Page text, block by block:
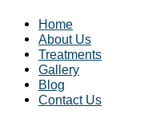
Home
About Us
Treatments
Gallery
Blog
Contact Us